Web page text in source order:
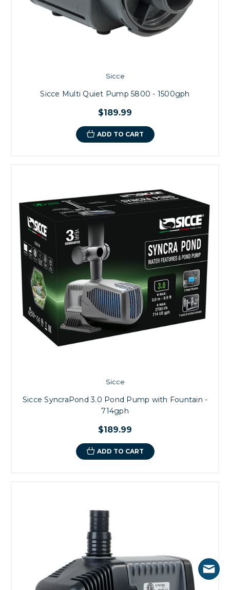
Sicce
Sicce Multi Quiet Pump 5800 - 1500gph
$189.99
ADD TO CART
Sicce
Sicce SyncraPond 3.0 Pond Pump with Fountain -
714gph
$189.99
ADD TO CART